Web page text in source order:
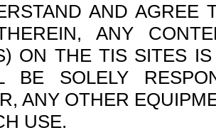
AND AGREE
ANY
ON THE TIS SITES
BE SOLELY
ANY OTHER
USE.